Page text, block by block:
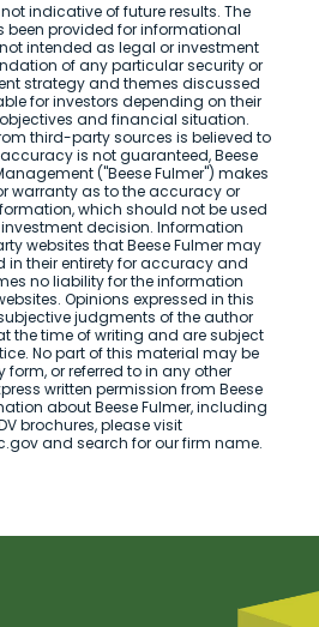
indicative of future results. The
been provided for informational
intended as legal or investment
of any particular security or
strategy and themes discussed
for investors depending on their
and financial situation.
third-party sources is believed to
is not guaranteed, Beese
("Beese Fulmer") makes
warranty as to the accuracy or
which should not be used
decision. Information
websites that Beese Fulmer may
in their entirety for accuracy and
no liability for the information
Opinions expressed in this
judgments of the author
the time of writing and are subject
No part of this material may be
or referred to in any other
written permission from Beese
about Beese Fulmer, including
brochures, please visit
and search for our firm name.